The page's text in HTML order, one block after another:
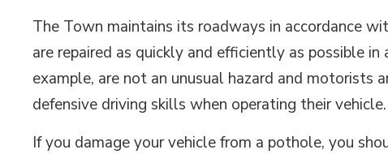
The Town maintains its roadways in accordance
are repaired as quickly and efficiently as possible
example, are not an unusual hazard and motorists
defensive driving skills when operating their vehicle.
If you damage your vehicle from a pothole, you